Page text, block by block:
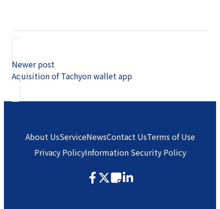
Newer post
Aquisition of Tachyon wallet app
About UsServiceNewsContact UsTerms of Use
Privacy PolicyInformation Security Policy